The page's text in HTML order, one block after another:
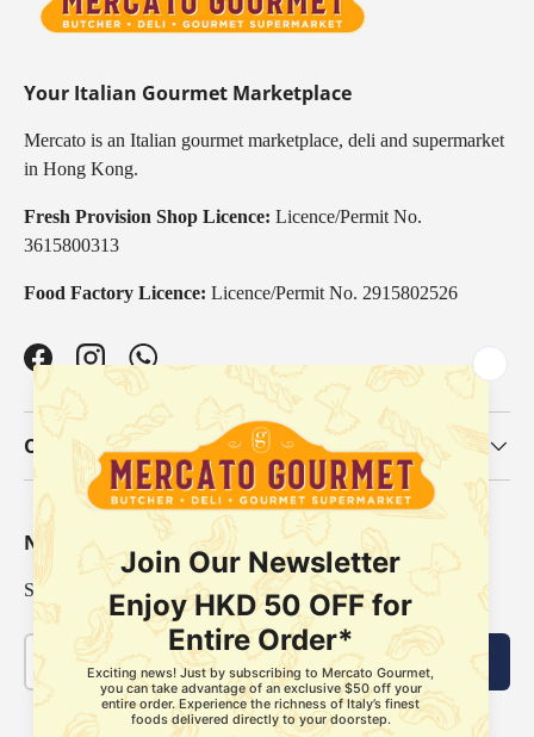
Your Italian Gourmet Marketplace
Mercato is an Italian gourmet marketplace, deli and supermarket
in Hong Kong.
Fresh Provision Shop Licence: Licence/Permit No.
3615800313
Food Factory Licence: Licence/Permit No. 2915802526
FacebookInstagramWhatsApp
Our Categories
Newsletter
Sign up for exclusive offers, original stories, events and more.
Subscribe